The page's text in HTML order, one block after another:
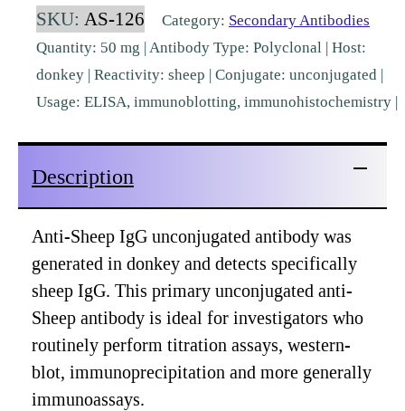
(H&L)
Donkey
quantity
SKU: AS-126 Category: Secondary Antibodies
Quantity: 50 mg | Antibody Type: Polyclonal | Host:
donkey | Reactivity: sheep | Conjugate: unconjugated |
Usage: ELISA, immunoblotting, immunohistochemistry |
Description
Anti-Sheep IgG unconjugated antibody was
generated in donkey and detects specifically
sheep IgG. This primary unconjugated anti-
Sheep antibody is ideal for investigators who
routinely perform titration assays, western-
blot, immunoprecipitation and more generally
immunoassays.